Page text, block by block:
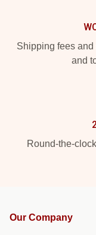
Shipping fees
and
Round-the-
Our Company